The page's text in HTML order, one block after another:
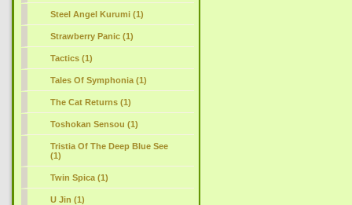
Steel Angel Kurumi (1)
Strawberry Panic (1)
Tactics (1)
Tales Of Symphonia (1)
The Cat Returns (1)
Toshokan Sensou (1)
Tristia Of The Deep Blue See
(1)
Twin Spica (1)
U Jin (1)